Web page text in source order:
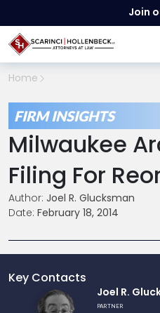
Join
Home
FIRM INSIGHTS
Milwaukee
Filing For
Author: Joel R. Glucksman
Date: February 18, 2014
Key Contacts
Joel R.
PARTNER